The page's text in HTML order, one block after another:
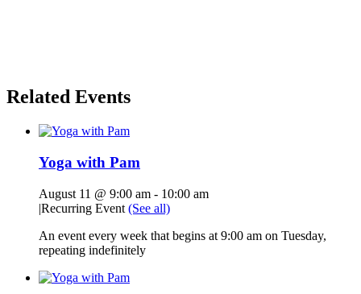
Related Events
Yoga with Pam
August 11 @ 9:00 am - 10:00 am
|Recurring Event (See all)
An event every week that begins at 9:00 am on Tuesday,
repeating indefinitely